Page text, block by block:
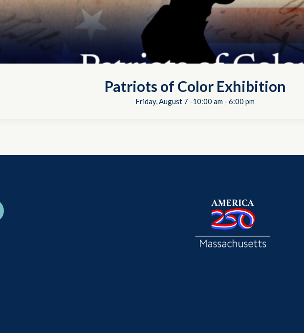
Patriots of Color Exhibition
Friday, August 7 -10:00 am - 6:00 pm